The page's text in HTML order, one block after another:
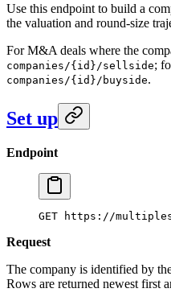
Use this endpoint to build a
the valuation and round-size
For M&A deals where the
companies/{id}/sellside;
companies/{id}/buyside.
Set up
Endpoint
GET https://
Request
The company is identified by
Rows are returned newest first